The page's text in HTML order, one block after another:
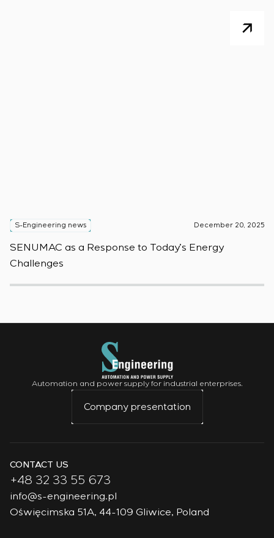
S-Engineering news December 20, 2025
SENUMAC as a Response to Today’s Energy
Challenges
Automation and power supply for industrial enterprises.
Company presentation
CONTACT US
+48 32 33 55 673
info@s-engineering.pl
Oświęcimska 51A, 44-109 Gliwice, Poland